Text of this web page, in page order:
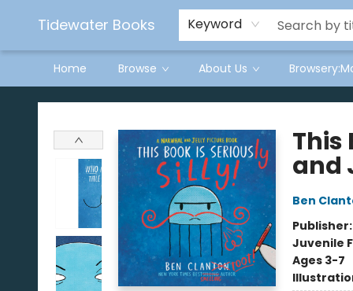
Tidewater Books Keyword
Home Browse About Us
Tidewater Books
This
and
Ben
Publisher:
Juvenile
Ages 3-7